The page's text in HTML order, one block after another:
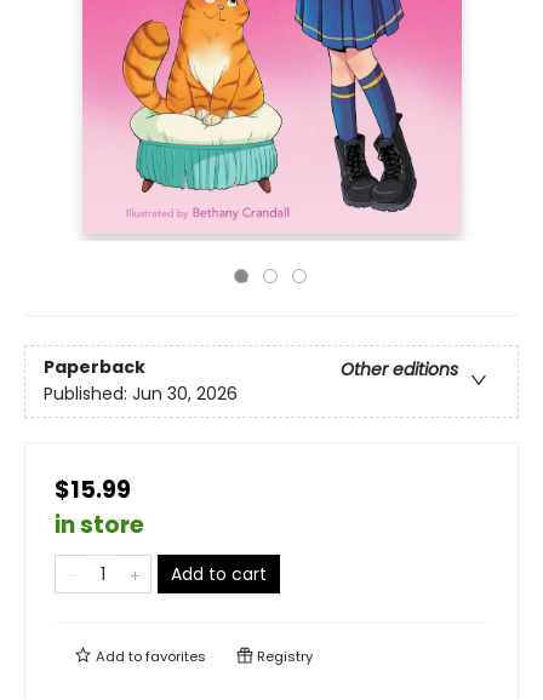
Paperback
Other editions
Published: Jun 30, 2026
$15.99
in store
Add to cart
Add tofavorites Registry